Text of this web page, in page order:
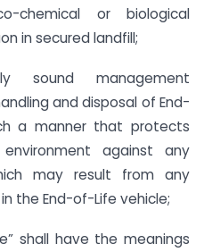
chemical or biological
in secured landfill;
sound management
and disposal of End-
a manner that protects
against any
may result from any
the End-of-Life vehicle;
shall have the meanings